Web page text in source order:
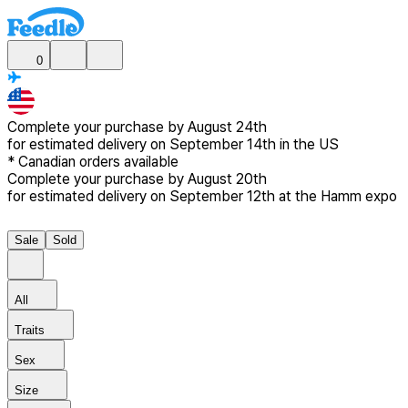
0
Complete your purchase by August 24th
for estimated delivery on September 14th in the US
* Canadian orders available
Complete your purchase by August 20th
for estimated delivery on September 12th at the Hamm expo
Sale Sold
All
Traits
Sex
Size